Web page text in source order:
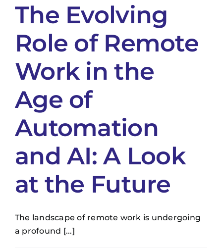
The Evolving
Role of Remote
Work in the
Age of
Automation
and AI: A Look
at the Future
The landscape of remote work is undergoing
a profound [...]